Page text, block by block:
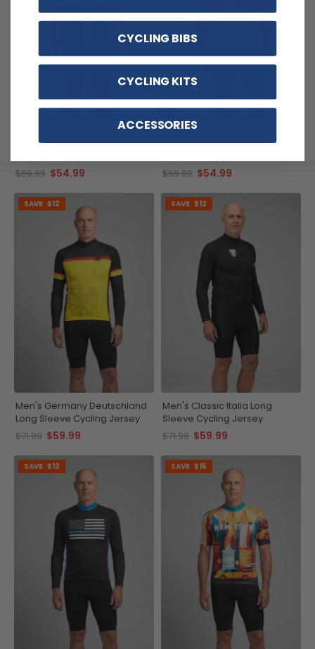
Men's Quebec National Flag
Short Sleeve Cycling Jersey
$69.99 $54.99
Men's Florida US State Icon
Short Sleeve Cycling Jersey
$69.99 $54.99
SAVE $12
Men's Germany Deutschland
Long Sleeve Cycling Jersey
$71.99 $59.99
SAVE $12
Men's Classic Italia Long
Sleeve Cycling Jersey
$71.99 $59.99
SAVE $12 SAVE $15
CYCLING BIBS
CYCLING KITS
ACCESSORIES